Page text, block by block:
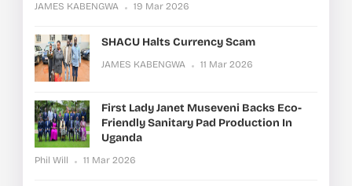
JAMES KABENGWA 19 Mar 2026
SHACU Halts Currency Scam
JAMES KABENGWA 11 Mar 2026
First Lady Janet Museveni Backs Eco-
Friendly Sanitary Pad Production In
Uganda
Phil Will 11 Mar 2026